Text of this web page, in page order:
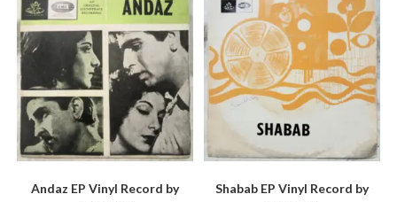
Andaz EP Vinyl Record by
Shabab EP Vinyl Record by